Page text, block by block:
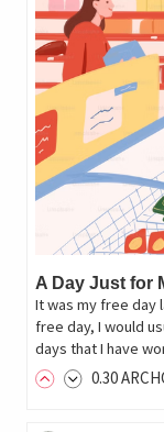
A Day Just for
It was my free day
free day, I would
days that I have
0.30